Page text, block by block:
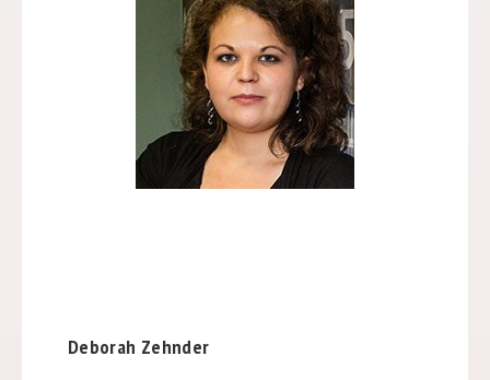
Deborah Zehnder